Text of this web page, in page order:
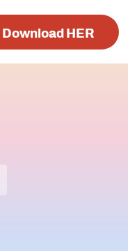
Download HER